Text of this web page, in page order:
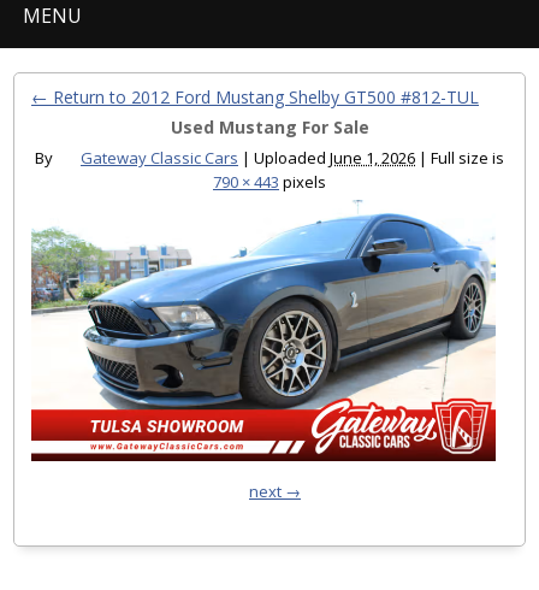
MENU
← Return to 2012 Ford Mustang Shelby GT500 #812-TUL
Used Mustang For Sale
By Gateway Classic Cars | Uploaded June 1, 2026 | Full size is
790 × 443 pixels
next →